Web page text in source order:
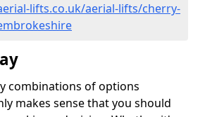
lifts.co.uk/aerial-lifts/cherry-
combinations of options
makes sense that you should